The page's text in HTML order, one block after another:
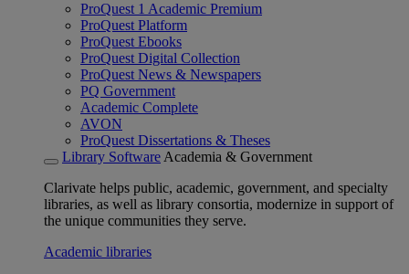
ProQuest 1 Academic Premium
ProQuest Platform
ProQuest Ebooks
ProQuest Digital Collection
ProQuest News & Newspapers
PQ Government
Academic Complete
AVON
ProQuest Dissertations & Theses
Library Software Academia & Government
Clarivate helps public, academic, government, and specialty
libraries, as well as library consortia, modernize in support of
the unique communities they serve.
Academic libraries